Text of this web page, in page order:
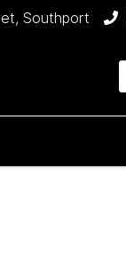
Southport